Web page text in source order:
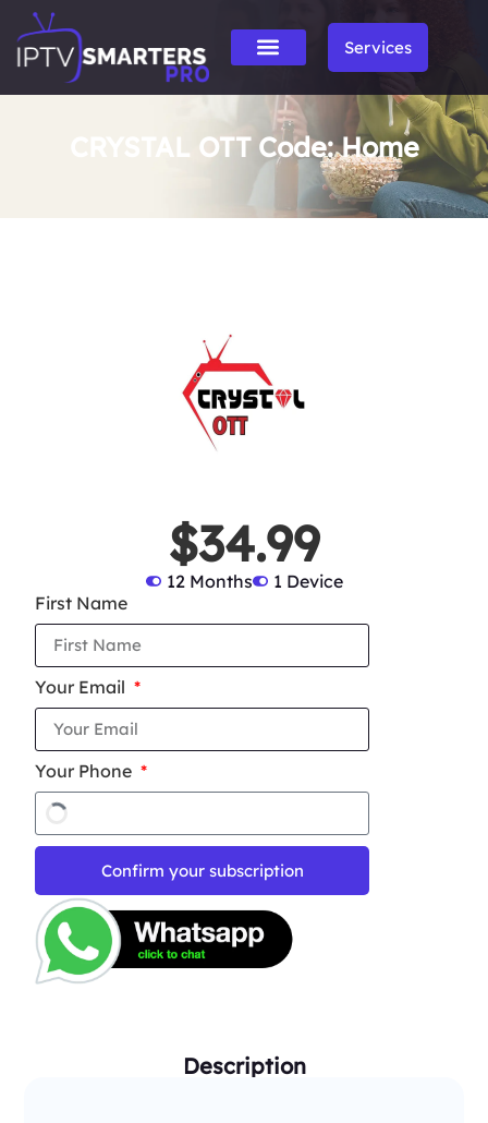
Services
CRYSTAL OTT Code: Home
$34.99
12 Months
1 Device
First Name
Your Email
Your Phone
Confirm your subscription
Description